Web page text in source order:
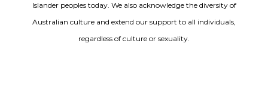
Islander peoples today. We also acknowledge the diversity of
Australian culture and extend our support to all individuals,
regardless of culture or sexuality.